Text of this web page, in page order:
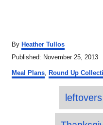
By A
u
h
Heather Tullos
P
s
Published: November 25, 2013
CMeal Plans, Round Up
leftovers